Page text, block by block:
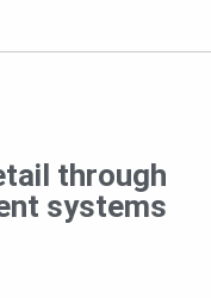
through
systems